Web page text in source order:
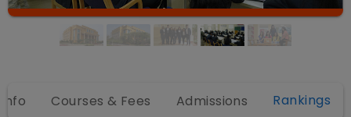
Courses & Fees Admissions Rankings